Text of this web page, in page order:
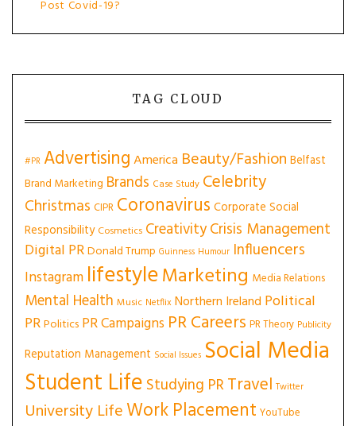
Post Covid-19?
TAG CLOUD
#PR AdvertisingAmerica Beauty/Fashion Belfast
Brand Marketing Brands Case Study Celebrity
Christmas CIPR Coronavirus Corporate Social
Responsibility Cosmetics CreativityCrisis Management
Digital PRDonald Trump Guinness Humour Influencers
Instagram lifestyleMarketing Media Relations
Mental Health Music Netflix Northern Ireland Political
PRPolitics PR Campaigns PR Careers PR Theory Publicity
Reputation Management Social Issues Social Media
Student Life Studying PRTravel Twitter
University LifeWork Placement YouTube